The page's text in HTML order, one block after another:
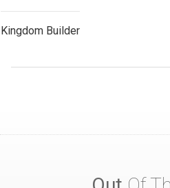
Kingdom Builder